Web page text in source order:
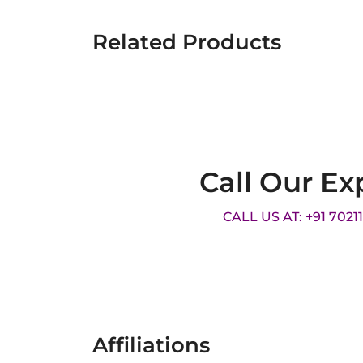
Related Products
Call Our
CALL US AT: +91
Affiliations